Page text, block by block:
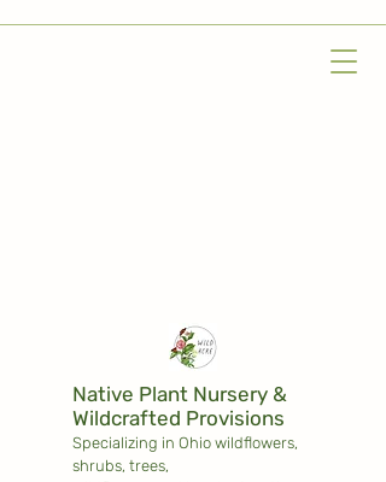
Native Plant Nursery &
Wildcrafted Provisions
Specializing in Ohio wildflowers,
shrubs, trees,